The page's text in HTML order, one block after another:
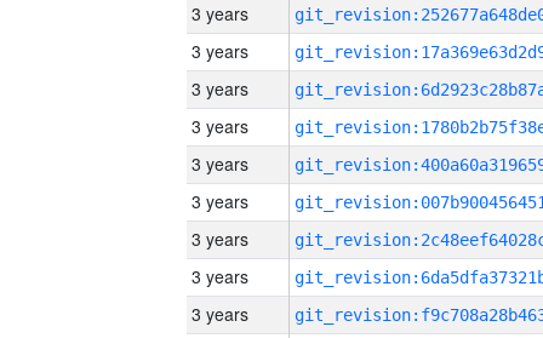
3 years
3 years
3 years
3 years
3 years
3 years
3 years
3 years
3 years